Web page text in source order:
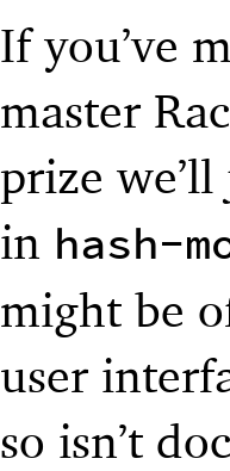
If you’ve
master
prize
in hash-
might be
user
so isn’t